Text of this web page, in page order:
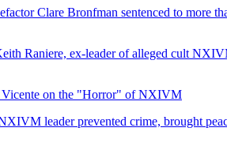
Clare Bronfman sentenced to more
Raniere, ex-leader of alleged cult
on the "Horror" of NXIVM
leader prevented crime, brought